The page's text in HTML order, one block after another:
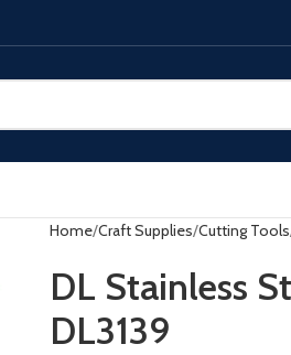
Home Craft Supplies Cutting Tools
DL Stainless
DL3139